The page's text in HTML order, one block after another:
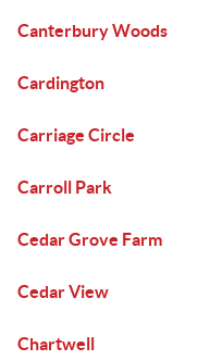
Canterbury Woods
Cardington
Carriage Circle
Carroll Park
Cedar Grove Farm
Cedar View
Chartwell